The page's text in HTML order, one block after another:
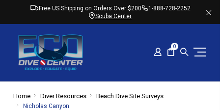
Free US Shipping on Orders Over $200
1-888-728-2252
Scuba Center
0
Home Diver Resources Beach Dive Site Surveys
Nicholas Canyon